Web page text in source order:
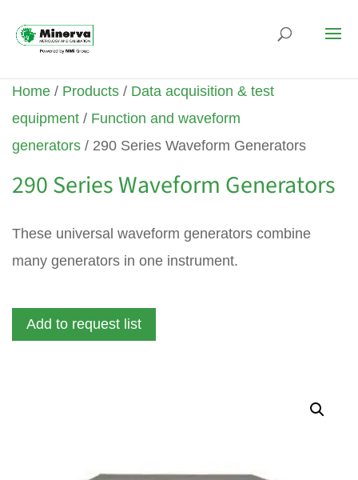
Home / Products / Data acquisition & test
equipment / Function and waveform
generators / 290 Series Waveform Generators
290 Series Waveform Generators
These universal waveform generators combine
many generators in one instrument.
Add to request list